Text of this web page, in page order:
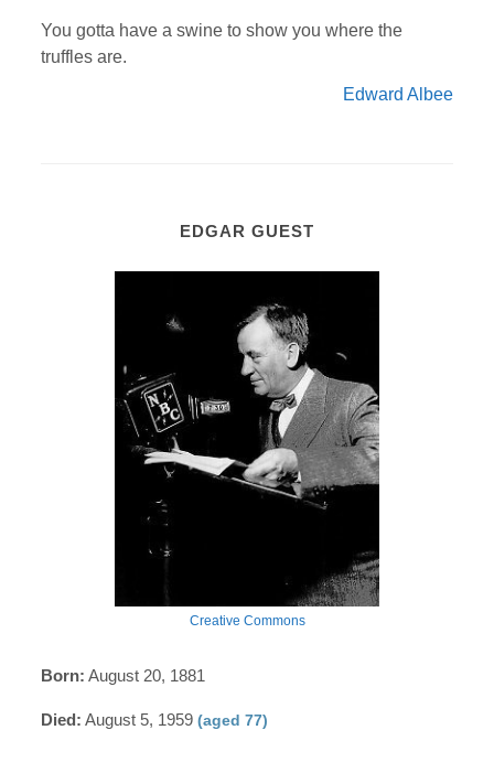
You gotta have a swine to show you where the
truffles are.
Edward Albee
EDGAR GUEST
Creative Commons
Born: August 20, 1881
Died: August 5, 1959(aged 77)